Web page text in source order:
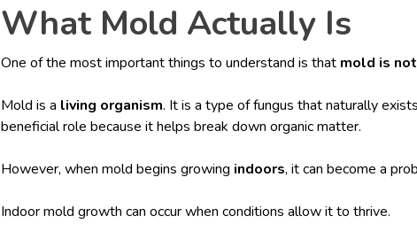
What Mold Actually Is
One of the most important things to understand is that mold is
Mold is a living organism. It is a type of fungus that naturally
beneficial role because it helps break down organic matter.
However, when mold begins growing indoors, it can become a
Indoor mold growth can occur when conditions allow it to thrive.